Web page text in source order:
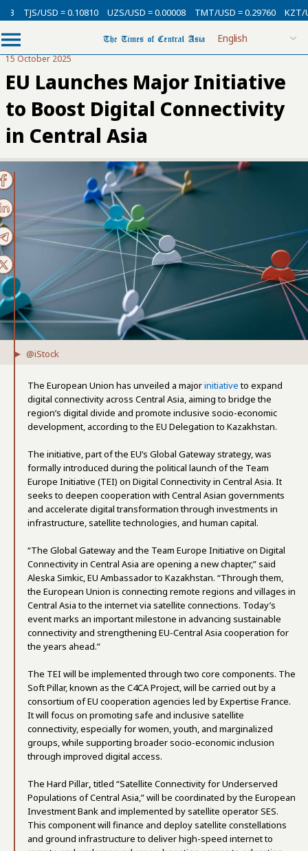
TJS/USD = 0.10810 UZS/USD = 0.00008 TMT/USD = 0.29760 KZT/
15 October 2025
EU Launches Major Initiative
to Boost Digital Connectivity
in Central Asia
@iStock
The European Union has unveiled a majorinitiativeto expand
digital connectivity across Central Asia, aiming to bridge the
region’s digital divide and promote inclusive socio-economic
development, according to the EU Delegation to Kazakhstan.
The initiative, part of the EU’s Global Gateway strategy, was
formally introduced during the political launch of the Team
Europe Initiative (TEI) on Digital Connectivity in Central Asia. It
seeks to deepen cooperation with Central Asian governments
and accelerate digital transformation through investments in
infrastructure, satellite technologies, and human capital.
“The Global Gateway and the Team Europe Initiative on Digital
Connectivity in Central Asia are opening a new chapter,” said
Aleska Simkic, EU Ambassador to Kazakhstan. “Through them,
the European Union is connecting remote regions and villages in
Central Asia to the internet via satellite connections. Today’s
event marks an important milestone in advancing sustainable
connectivity and strengthening EU-Central Asia cooperation for
the years ahead.”
The TEI will be implemented through two core components. The
Soft Pillar, known as the C4CA Project, will be carried out by a
consortium of EU cooperation agencies led by Expertise France.
It will focus on promoting safe and inclusive satellite
connectivity, especially for women, youth, and marginalized
groups, while supporting broader socio-economic inclusion
through improved digital access.
The Hard Pillar,titled “Satellite Connectivity for Underserved
Populations of Central Asia,” will be coordinated by the European
Investment Bank and implemented by satellite operator SES.
This component will finance and deploy satellite constellations
and ground infrastructure to deliver high-speed internet to